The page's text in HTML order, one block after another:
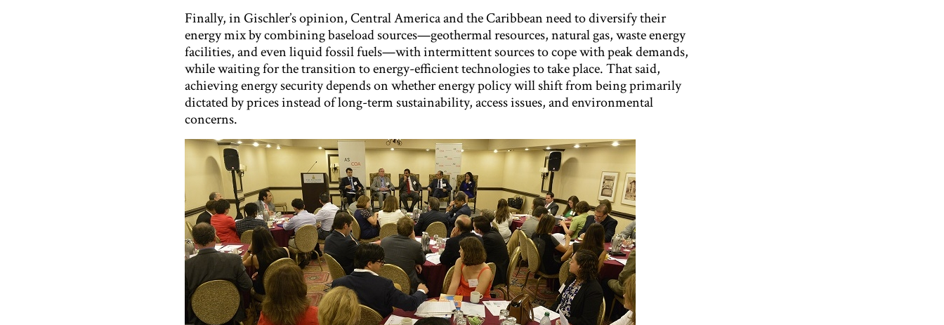
Finally, in Gischler’s opinion, Central America and the Caribbean need to diversify their
energy mix by combining baseload sources—geothermal resources, natural gas, waste energy
facilities, and even liquid fossil fuels—with intermittent sources to cope with peak demands,
while waiting for the transition to energy-efficient technologies to take place. That said,
achieving energy security depends on whether energy policy will shift from being primarily
dictated by prices instead of long-term sustainability, access issues, and environmental
concerns.